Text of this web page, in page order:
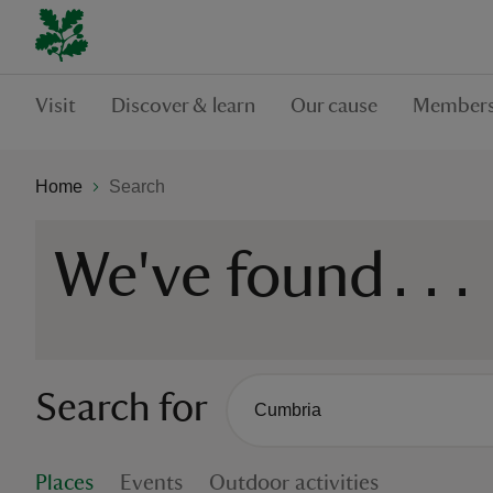
Visit Discover & learn Our cause
Home Search
We've found ...
Search for
Places Events Outdoor activities